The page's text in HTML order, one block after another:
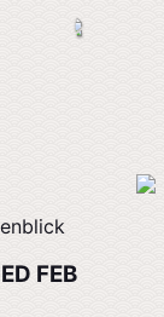
FEB